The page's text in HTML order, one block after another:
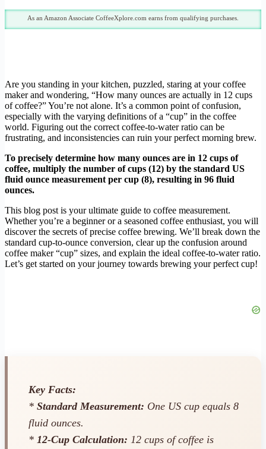
As an Amazon Associate CoffeeXplore.com earns from qualifying purchases.
Are you standing in your kitchen, puzzled, staring at your coffee
maker and wondering, “How many ounces are actually in 12 cups
of coffee?” You’re not alone. It’s a common point of confusion,
especially with the varying definitions of a “cup” in the coffee
world. Figuring out the correct coffee-to-water ratio can be
frustrating, and inconsistencies can ruin your perfect morning brew.
To precisely determine how many ounces are in 12 cups of
coffee, multiply the number of cups (12) by the standard US
fluid ounce measurement per cup (8), resulting in 96 fluid
ounces.
This blog post is your ultimate guide to coffee measurement.
Whether you’re a beginner or a seasoned coffee enthusiast, you will
discover the secrets of precise coffee brewing. We’ll break down the
standard cup-to-ounce conversion, clear up the confusion around
coffee maker “cup” sizes, and explain the ideal coffee-to-water ratio.
Let’s get started on your journey towards brewing your perfect cup!
Key Facts:
* Standard Measurement: One US cup equals 8
fluid ounces.
* 12-Cup Calculation: 12 cups of coffee is